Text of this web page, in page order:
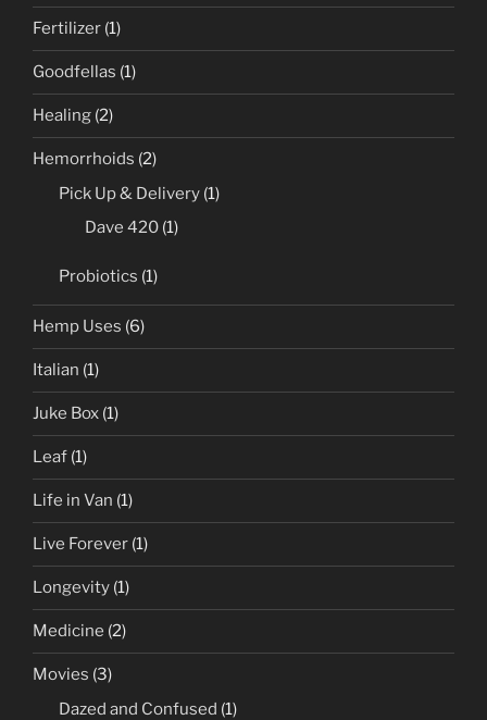
Fertilizer (1)
Goodfellas (1)
Healing (2)
Hemorrhoids (2)
Pick Up & Delivery (1)
Dave 420 (1)
Probiotics (1)
Hemp Uses (6)
Italian (1)
Juke Box (1)
Leaf (1)
Life in Van (1)
Live Forever (1)
Longevity (1)
Medicine (2)
Movies (3)
Dazed and Confused (1)